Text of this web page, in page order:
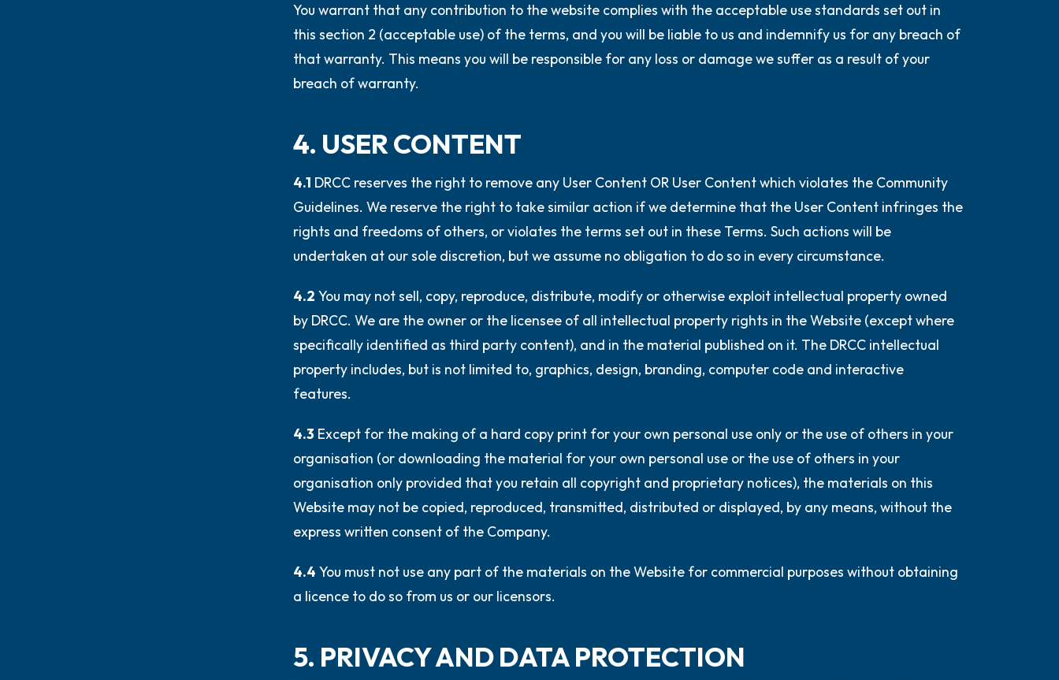
You warrant that any contribution to the website complies with the acceptable use standards set out in
this section 2 (acceptable use) of the terms, and you will be liable to us and indemnify us for any breach of
that warranty. This means you will be responsible for any loss or damage we suffer as a result of your
breach of warranty.
4. USER CONTENT
4.1 DRCC reserves the right to remove any User Content OR User Content which violates the Community
Guidelines. We reserve the right to take similar action if we determine that the User Content infringes the
rights and freedoms of others, or violates the terms set out in these Terms. Such actions will be
undertaken at our sole discretion, but we assume no obligation to do so in every circumstance.
4.2 You may not sell, copy, reproduce, distribute, modify or otherwise exploit intellectual property owned
by DRCC. We are the owner or the licensee of all intellectual property rights in the Website (except where
specifically identified as third party content), and in the material published on it. The DRCC intellectual
property includes, but is not limited to, graphics, design, branding, computer code and interactive
features.
4.3 Except for the making of a hard copy print for your own personal use only or the use of others in your
organisation (or downloading the material for your own personal use or the use of others in your
organisation only provided that you retain all copyright and proprietary notices), the materials on this
Website may not be copied, reproduced, transmitted, distributed or displayed, by any means, without the
express written consent of the Company.
4.4 You must not use any part of the materials on the Website for commercial purposes without obtaining
a licence to do so from us or our licensors.
5. PRIVACY AND DATA PROTECTION